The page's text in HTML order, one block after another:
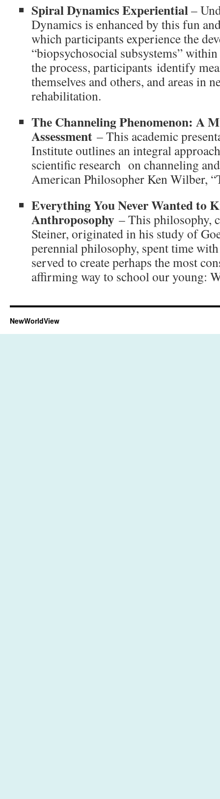
Spiral Dynamics Experiential–
Dynamics is enhanced by this fun
which participants experience the
“biopsychosocial subsystems”
the process, participants identify
themselves and others, and areas in
rehabilitation.
The Channeling Phenomenon: A
Assessment – This academic
Institute outlines an integral
scientific research on channeling
American Philosopher Ken Wilber,
Everything You Never Wanted to
Anthroposophy – This philosophy,
Steiner, originated in his study of
perennial philosophy, spent time
served to create perhaps the most
affirming way to school our young:
NewWorldView